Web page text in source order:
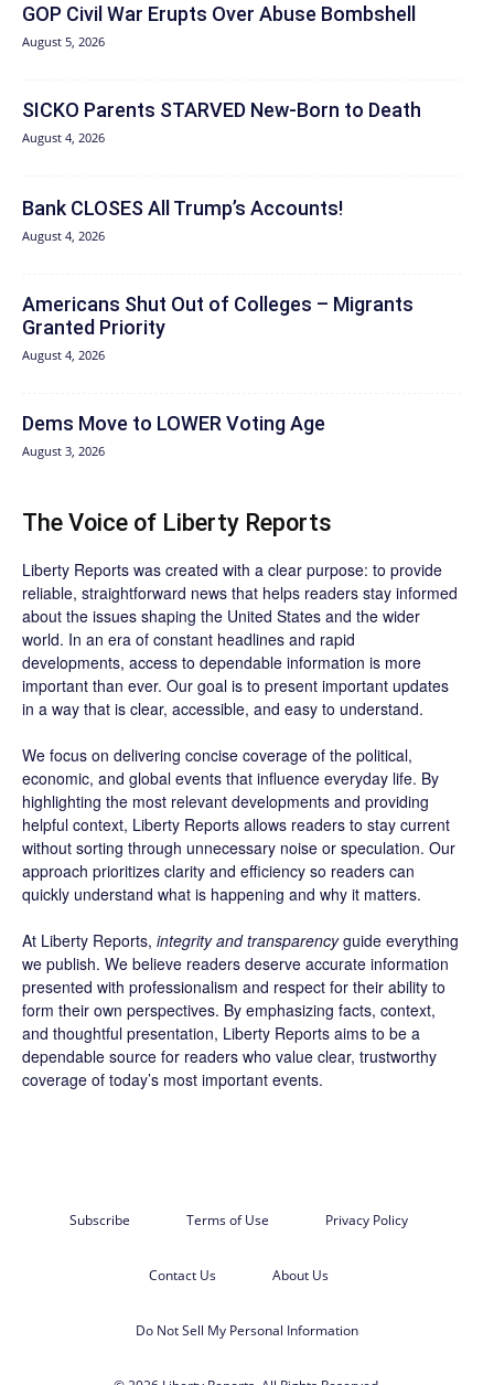
GOP Civil War Erupts Over Abuse Bombshell
August 5, 2026
SICKO Parents STARVED New-Born to Death
August 4, 2026
Bank CLOSES All Trump’s Accounts!
August 4, 2026
Americans Shut Out of Colleges – Migrants
Granted Priority
August 4, 2026
Dems Move to LOWER Voting Age
August 3, 2026
The Voice of Liberty Reports
Liberty Reports was created with a clear purpose: to provide
reliable, straightforward news that helps readers stay informed
about the issues shaping the United States and the wider
world. In an era of constant headlines and rapid
developments, access to dependable information is more
important than ever. Our goal is to present important updates
in a way that is clear, accessible, and easy to understand.
We focus on delivering concise coverage of the political,
economic, and global events that influence everyday life. By
highlighting the most relevant developments and providing
helpful context, Liberty Reports allows readers to stay current
without sorting through unnecessary noise or speculation. Our
approach prioritizes clarity and efficiency so readers can
quickly understand what is happening and why it matters.
At Liberty Reports, integrity and transparencyguide everything
we publish. We believe readers deserve accurate information
presented with professionalism and respect for their ability to
form their own perspectives. By emphasizing facts, context,
and thoughtful presentation, Liberty Reports aims to be a
dependable source for readers who value clear, trustworthy
coverage of today’s most important events.
Subscribe Terms of Use Privacy Policy
Contact Us About Us
Do Not Sell My Personal Information